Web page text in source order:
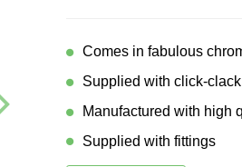
Comes in fabulous
Supplied with click-
Manufactured with high
Supplied with fittings